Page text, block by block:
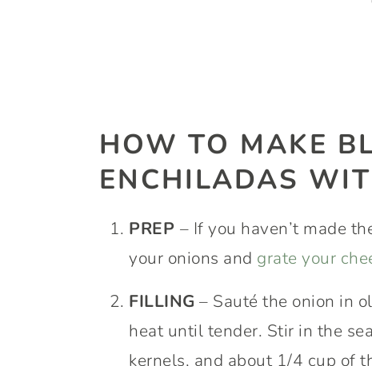
HOW TO MAKE
ENCHILADAS
PREP – If you haven’t made
your onions and grate your
FILLING – Sauté the onion in
heat until tender. Stir in the
kernels, and about 1/4 cup of